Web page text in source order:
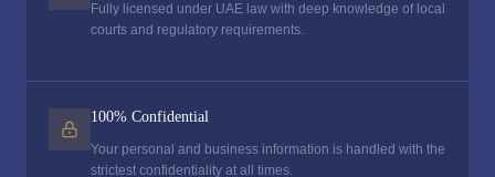
Fully licensed under UAE law with deep knowledge of local
courts and regulatory requirements.
100% Confidential
Your personal and business information is handled with the
strictest confidentiality at all times.